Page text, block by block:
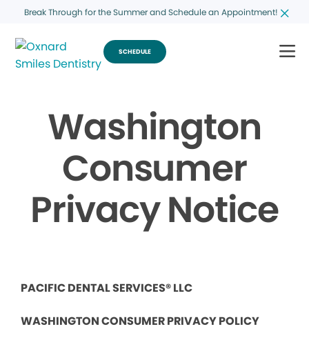
Break Through for the Summer and Schedule an Appointment!
SCHEDULE
Washington
Consumer
Privacy Notice
PACIFIC DENTAL SERVICES® LLC
WASHINGTON CONSUMER PRIVACY POLICY